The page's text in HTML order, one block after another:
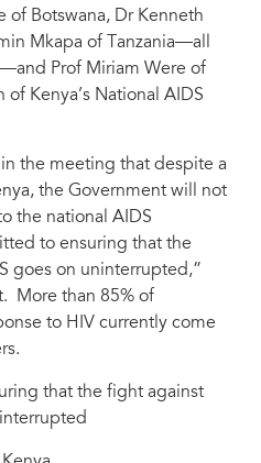
of Botswana, Dr Kenneth
Mkapa of Tanzania—all
Prof Miriam Were of
Kenya’s National AIDS
the meeting that despite a
the Government will not
the national AIDS
to ensuring that the
goes on uninterrupted,”
More than 85% of
to HIV currently come
that the fight against